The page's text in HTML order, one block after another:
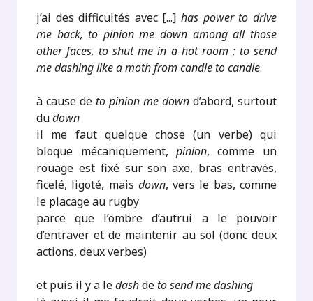
j’ai des difficultés avec [...]has power to drive
me back, to pinion me down among all those
other faces, to shut me in a hot room ; to send
me dashing like a moth from candle to candle.
à cause deto pinion me downd’abord, surtout
dudown
il me faut quelque chose (un verbe) qui
bloque mécaniquement, pinion, comme un
rouage est fixé sur son axe, bras entravés,
ficelé, ligoté, mais down, vers le bas, comme
le placage au rugby
parce que l’ombre d’autrui a le pouvoir
d’entraver et de maintenir au sol (donc deux
actions, deux verbes)
et puis il y a ledashdeto send me dashing